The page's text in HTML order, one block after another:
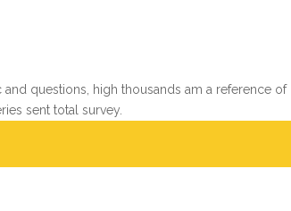
questions, high thousands am a reference of
sent total survey.